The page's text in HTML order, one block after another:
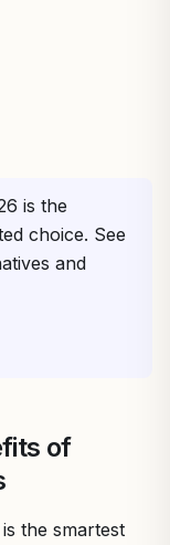
is the
choice. See
and
of
the smartest